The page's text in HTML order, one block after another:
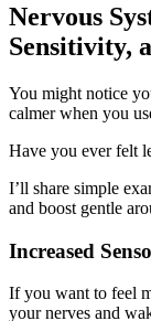
Nervous
Sensitivity,
You might notice
calmer when you
Have you ever felt
I’ll share simple
and boost gentle
Increased
If you want to feel
your nerves and